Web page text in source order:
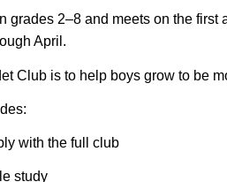
grades 2–8 and meets on the
April.
Club is to help boys grow to be
with the full club
study